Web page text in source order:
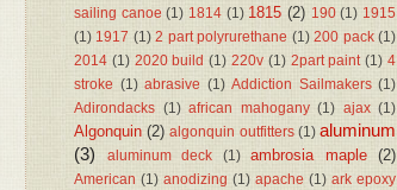
sailing canoe (1) 1814 (1) 1815 (2) 190 (1) 1915
(1) 1917 (1) 2 part polyrurethane (1) 200 pack (1)
2014 (1) 2020 build (1) 220v (1) 2part paint (1) 4
stroke (1) abrasive (1) Addiction Sailmakers (1)
Adirondacks (1) african mahogany (1) ajax (1)
Algonquin (2) algonquin outfitters (1) aluminum
(3)
aluminum deck (1) ambrosia maple (2)
American (1) anodizing (1) apache (1) ark epoxy